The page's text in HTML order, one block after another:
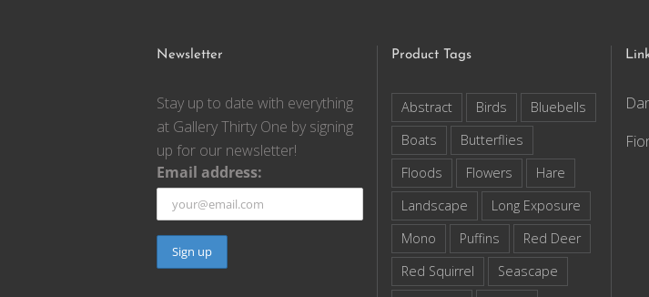
Newsletter
Stay up to date with everything
at Gallery Thirty One by signing
up for our newsletter!
Email address:
Product Tags
Abstract Birds
Bluebells
Boats
Butterflies
Floods
Flowers
Hare
Landscape
Long Exposure
Mono
Puffins
Red Deer
Red Squirrel
Seascape